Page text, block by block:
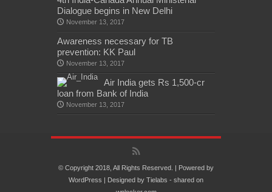
Dialogue begins in New Delhi
November 13, 2017
Awareness necessary for TB
prevention: KK Paul
November 13, 2017
Air India gets Rs 1,500-cr
loan from Bank of India
November 13, 2017
© Copyright 2018, All Rights Reserved. | Powered by
WordPress | Designed by Tielabs - shared on